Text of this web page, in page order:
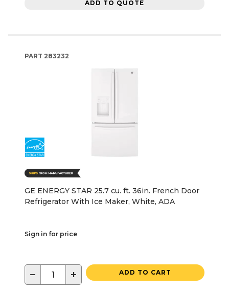
ADD TO QUOTE
PART 283232
GE ENERGY STAR 25.7 cu. ft. 36in. French Door
Refrigerator With Ice Maker, White, ADA
Sign in for price
− + ADD TO CART